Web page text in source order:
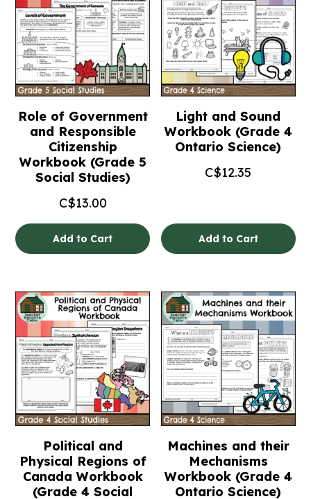
Role of Government
and Responsible
Citizenship
Workbook (Grade 5
Social Studies)
C$13.00
Add to Cart
Light and Sound
Workbook (Grade 4
Ontario Science)
C$12.35
Add to Cart
Political and
Physical Regions of
Canada Workbook
(Grade 4 Social
Machines and their
Mechanisms
Workbook (Grade 4
Ontario Science)